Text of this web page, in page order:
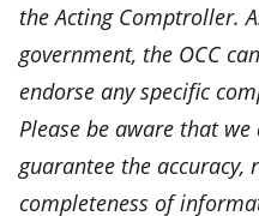
the Acting Comptroller.
government, the OCC
endorse any specific
Please be aware that
guarantee the accuracy,
completeness of